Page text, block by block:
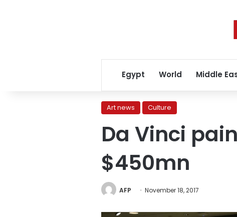
Egypt World Middle
Art news Culture
Da Vinci
$450mn
AFP November 18, 2017